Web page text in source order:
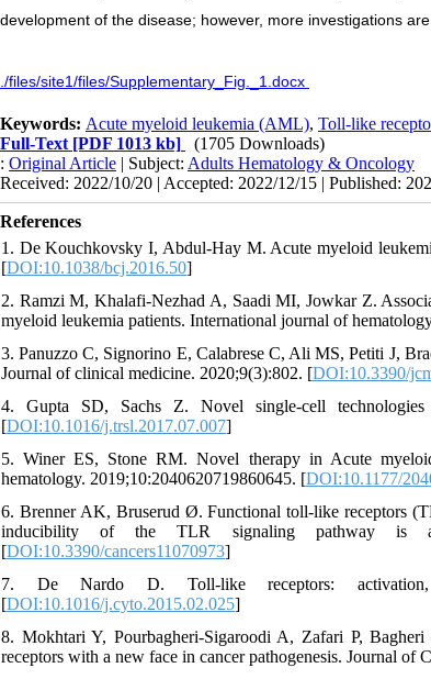
development of the disease; however, more investigations
./files/site1/files/Supplementary_Fig._1.docx
Keywords: Acute myeloid leukemia (AML), Toll-like
Full-Text [PDF 1013 kb]
(1705 Downloads)
: Original Article | Subject: Adults Hematology & Oncology
Received: 2022/10/20 | Accepted: 2022/12/15 | Published:
References
1. De Kouchkovsky I, Abdul-Hay M. Acute myeloid
[DOI:10.1038/bcj.2016.50]
2. Ramzi M, Khalafi-Nezhad A, Saadi MI, Jowkar Z.
myeloid leukemia patients. International journal of
3. Panuzzo C, Signorino E, Calabrese C, Ali MS, Petiti J,
Journal of clinical medicine. 2020;9(3):802. [DOI:10.3390/
4. Gupta SD, Sachs Z. Novel single-cell technologies
[DOI:10.1016/j.trsl.2017.07.007]
5. Winer ES, Stone RM. Novel therapy in Acute
hematology. 2019;10:2040620719860645. [DOI:10.1177/
6. Brenner AK, Bruserud Ø. Functional toll-like receptors
inducibility of the TLR signaling pathway is
[DOI:10.3390/cancers11070973]
7. De Nardo D. Toll-like receptors: activation,
[DOI:10.1016/j.cyto.2015.02.025]
8. Mokhtari Y, Pourbagheri‐Sigaroodi A, Zafari P,
receptors with a new face in cancer pathogenesis. Journal